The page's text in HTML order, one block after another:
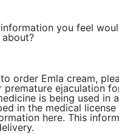
you feel
order Emla cream,
premature ejaculation
is being used in
in the medical
here. This